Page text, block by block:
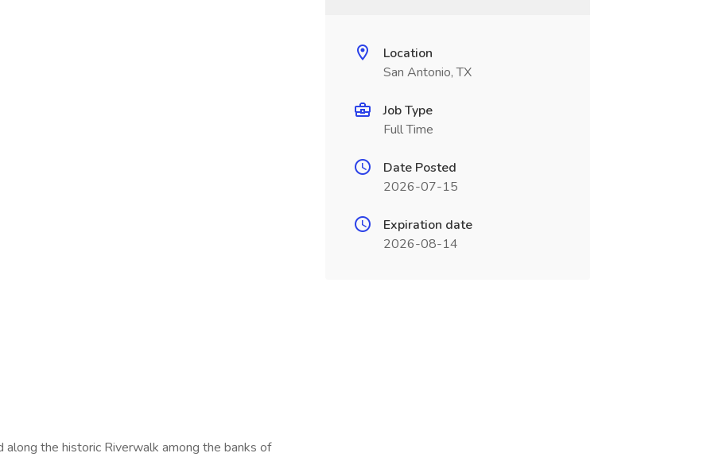
the historic Riverwalk among the banks of
Location
San Antonio, TX
Job Type
Full Time
Date Posted
2026-07-15
Expiration date
2026-08-14